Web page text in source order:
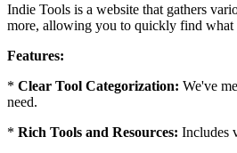
Indie Tools is a website that gathers
more, allowing you to quickly find what
Features:
* Clear Tool Categorization: We've
need.
* Rich Tools and Resources: Includes